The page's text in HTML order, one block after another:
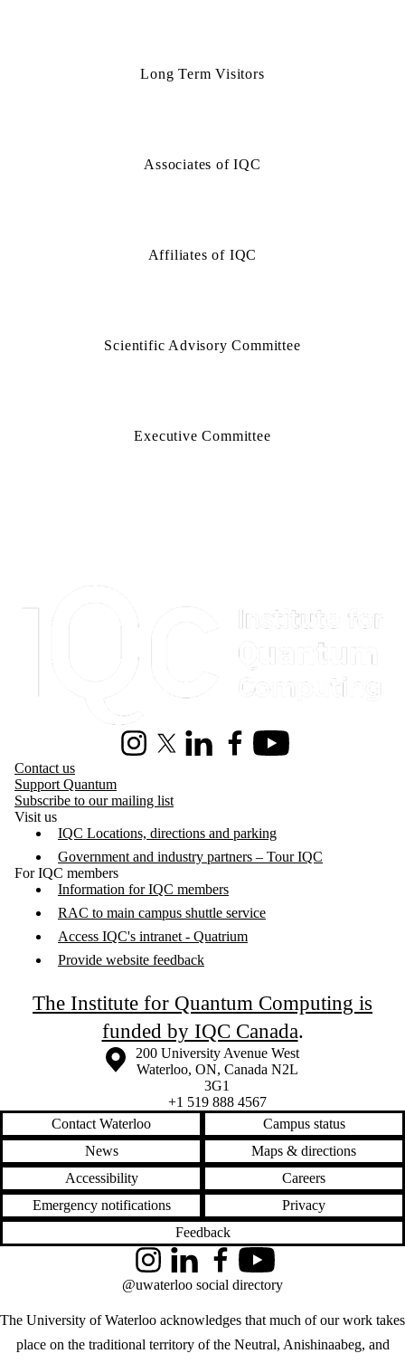
Long Term Visitors
Associates of IQC
Affiliates of IQC
Scientific Advisory Committee
Executive Committee
InstagramX (formerly Twitter)
LinkedInFacebookYoutube
Contact us
Support Quantum
Subscribe to our mailing list
Visit us
IQC Locations, directions and parking
Government and industry partners – Tour IQC
For IQC members
Information for IQC members
RAC to main campus shuttle service
Access IQC's intranet - Quatrium
Provide website feedback
The Institute for Quantum Computing is
funded by IQC Canada.
Information about the University of Waterloo
Campus map
200 University Avenue West
Waterloo, ON, Canada N2L
3G1
+1 519 888 4567
Contact Waterloo
Campus status
News
Maps & directions
Accessibility
Careers
Emergency notifications
Privacy
Feedback
The University of Waterloo acknowledges that much of our work takes
place on the traditional territory of the Neutral, Anishinaabeg, and
InstagramLinkedInFacebookYouTube
@uwaterloo social directory